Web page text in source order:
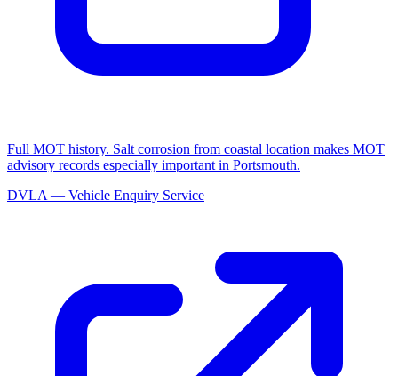
Full MOT history. Salt corrosion from coastal location makes MOT
advisory records especially important in Portsmouth.
DVLA — Vehicle Enquiry Service